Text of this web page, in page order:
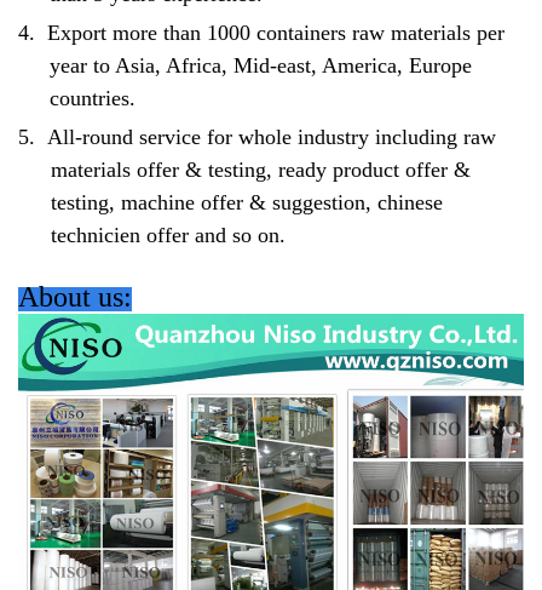
4. Export more than 1000 containers raw materials per
year to Asia, Africa, Mid-east, America, Europe
countries.
5. All-round service for whole industry including raw
materials offer & testing, ready product offer &
testing, machine offer & suggestion, chinese
technicien offer and so on.
About us: